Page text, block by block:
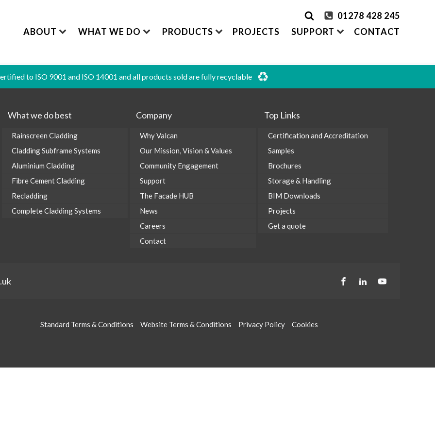
01278 428 245
ABOUT
WHAT WE DO PRODUCTS PROJECTS SUPPORT CONTACT
ALUMINIUM CLADDING
FIBRE CEMENT CLADDING
CLADDING SYSTEMS
Non-combustible solutions
SERVICES
Expertise, Support, & Guidance
Working perfectly together
VITRADUAL
All-in-one Cladding Systems
A1 | Extruded Porcelain Cladding
®
A1 | Aluminium Cladding
VITRAFIX
Aluminium Subframe Systems
VITRAFIX
®
MAGNELIS
Steel Subframe Systems
/ Specifiy
and Accreditation
Accredited CPD Seminars
Product Brochures
Fabrication Guidance
Maintenance & Care
Insurance Backed Guarantee
Warranty Application Form
Valcan News
Brochures
The Facade HUB
Sustainability
to ISO 9001 and ISO 14001 and all products sold are fully recyclable
What we do best
Rainscreen Cladding
Cladding Subframe Systems
Aluminium Cladding
Fibre Cement Cladding
Recladding
Complete Cladding Systems
Company
Why Valcan
Our Mission, Vision & Values
Community Engagement
Support
The Facade HUB
News
Careers
Contact
Top Links
Certification and Accreditation
Samples
Brochures
Storage & Handling
BIM Downloads
Projects
Get a quote
Standard Terms & Conditions Website Terms & Conditions Privacy Policy Cookies